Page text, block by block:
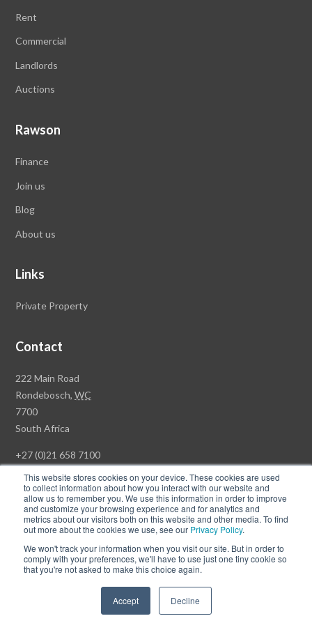
This website stores cookies on your device. These cookies are used
to collect information about how you interact with our website and
allow us to remember you. We use this information in order to improve
and customize your browsing experience and for analytics and
metrics about our visitors both on this website and other media. To find
out more about the cookies we use, see our Privacy Policy.
We won't track your information when you visit our site. But in order to
comply with your preferences, we'll have to use just one tiny cookie so
that you're not asked to make this choice again.
Accept Decline
Rent
Commercial
Landlords
Auctions
Rawson
Finance
Join us
Blog
About us
Links
Private Property
Contact
Rawson
Property
Group
Head
222 Main Road
Rondebosch,WC
7700
South Africa
+27 (0)21 658 7100
© Copyright Rawson Properties 2026. All rights reserved.
Win a Luxury Apartment T's & C's
Follow